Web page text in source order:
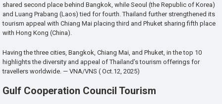
shared second place behind Bangkok, while Seoul (the Republic of Korea)
and Luang Prabang (Laos) tied for fourth. Thailand further strengthened its
tourism appeal with Chiang Mai placing third and Phuket sharing fifth place
with Hong Kong (China).
Having the three cities, Bangkok, Chiang Mai, and Phuket, in the top 10
highlights the diversity and appeal of Thailand’s tourism offerings for
travellers worldwide. — VNA/VNS ( Oct.12, 2025)
Gulf Cooperation Council Tourism